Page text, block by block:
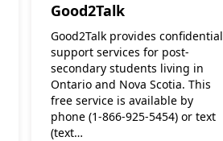
Good2Talk
Good2Talk provides confidential
support services for post-
secondary students living in
Ontario and Nova Scotia. This
free service is available by
phone (1-866-925-5454) or text
(text…